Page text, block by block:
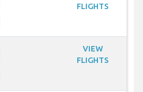
FLIGHTS
VIEW
FLIGHTS